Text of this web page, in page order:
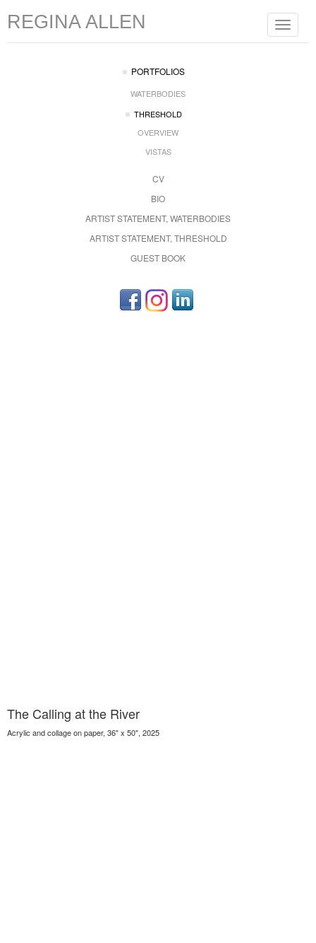
Toggle
REGINA ALLEN
PORTFOLIOS
WATERBODIES
THRESHOLD
OVERVIEW
VISTAS
CV
BIO
ARTIST STATEMENT, WATERBODIES
ARTIST STATEMENT, THRESHOLD
GUEST BOOK
The Calling at the River
Acrylic and collage on paper, 36" x 50", 2025